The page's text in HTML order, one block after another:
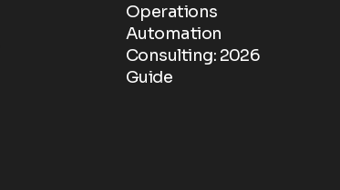
Operations
Automation
Consulting: 2026
Guide